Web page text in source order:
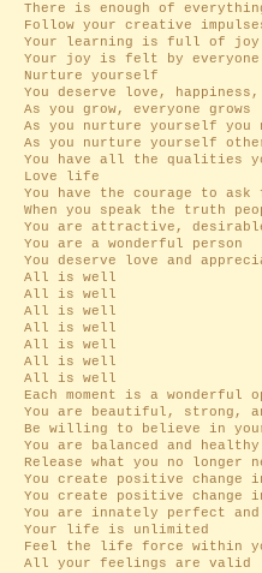
There is enough of
Follow your creative
Your learning is full of joy
Your joy is felt by everyone
Nurture yourself
You deserve love,
As you grow, everyone grows
As you nurture yourself you
As you nurture yourself
You have all the qualities
Love life
You have the courage to
When you speak the truth
You are attractive,
You are a wonderful person
You deserve love and
All is well
All is well
All is well
All is well
All is well
All is well
All is well
Each moment is a wonderful
You are beautiful, strong,
Be willing to believe in
You are balanced and healthy
Release what you no longer
You create positive change
You create positive change
You are innately perfect
Your life is unlimited
Feel the life force within
All your feelings are valid